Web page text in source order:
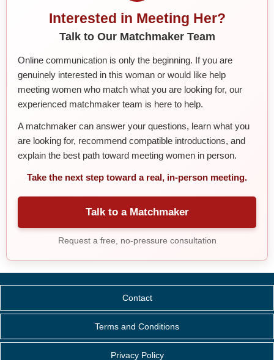
Interested in Meeting Her?
Talk to Our Matchmaker Team
Online communication is only the beginning. If you are
genuinely interested in this woman or would like help
meeting women who match what you are looking for, our
experienced matchmaker team is here to help.
A matchmaker can answer your questions, learn what you
are looking for, recommend compatible introductions, and
explain the best path toward meeting women in person.
Take the next step toward a real, in-person meeting.
Talk to a Matchmaker
Request a free, no-pressure consultation
Contact
Terms and Conditions
Privacy Policy